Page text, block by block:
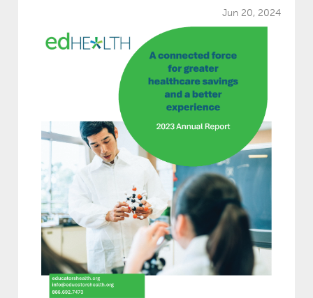
Jun 20, 2024